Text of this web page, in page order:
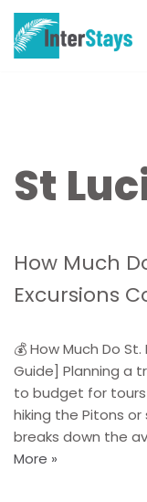
Skip
St
How Much
Excursions
💰 How Much Do
Guide] Planning a
to budget for tours
hiking the Pitons
breaks down the
More »